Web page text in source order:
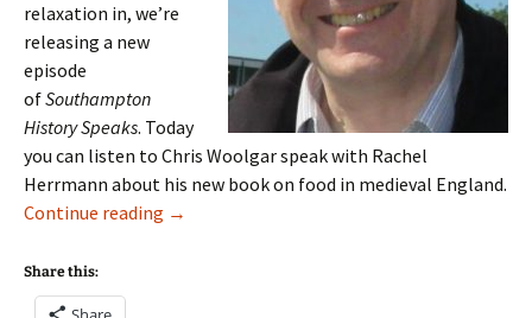
relaxation in, we’re
releasing a new
episode
ofSouthampton
History Speaks. Today
you can listen to Chris Woolgar speak with Rachel
Herrmann about his new book on food in medieval England.
Continue reading Episode 8: Chris Woolgar on Food in
→
Share this: